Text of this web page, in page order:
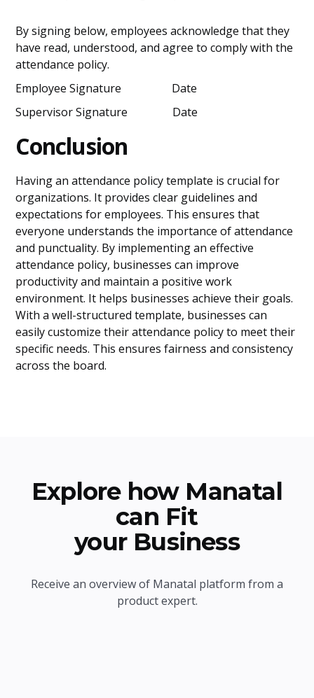
By signing below, employees acknowledge that they
have read, understood, and agree to comply with the
attendance policy.
Employee Signature Date
Supervisor Signature Date
Conclusion
Having an attendance policy template is crucial for
organizations. It provides clear guidelines and
expectations for employees. This ensures that
everyone understands the importance of attendance
and punctuality. By implementing an effective
attendance policy, businesses can improve
productivity and maintain a positive work
environment. It helps businesses achieve their goals.
With a well-structured template, businesses can
easily customize their attendance policy to meet their
specific needs. This ensures fairness and consistency
across the board.
Explore how Manatal
can Fit
your Business
Receive an overview of Manatal platform from a
product expert.